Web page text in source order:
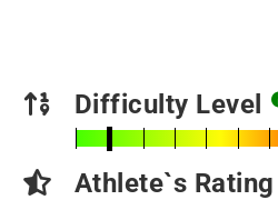
Difficulty Level
Athlete`s Rating